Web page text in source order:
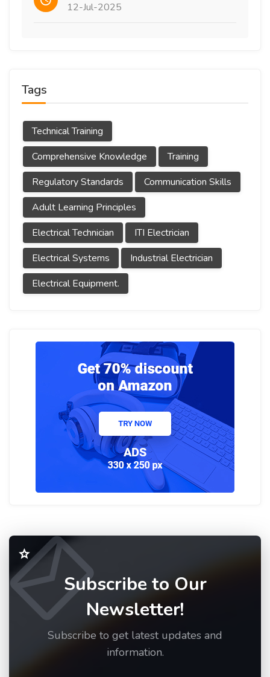
12-Jul-2025
Tags
Technical Training
Comprehensive Knowledge
Training
Regulatory Standards
Communication Skills
Adult Learning Principles
Electrical Technician
ITI Electrician
Electrical Systems
Industrial Electrician
Electrical Equipment.
Subscribe to Our
Newsletter!
Subscribe to get latest updates and
information.